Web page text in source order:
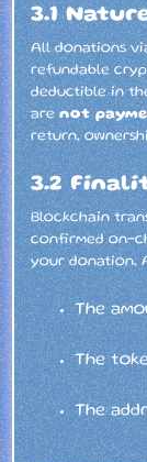
3.1
All donations
refundable
deductible in
arenot
return,
3.2
Blockchain
confirmed on-
your donation.
The
The
The